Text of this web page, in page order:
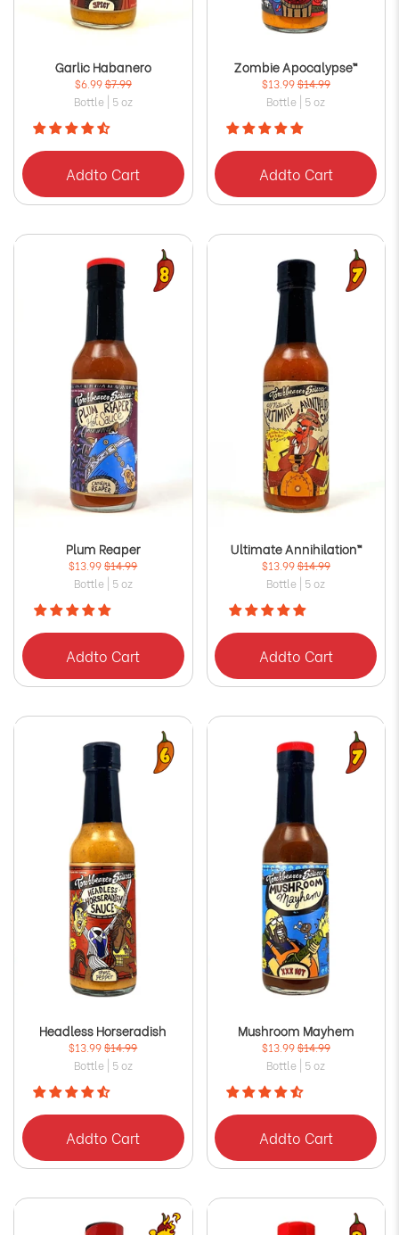
Garlic Habanero
$6.99$7.99
Bottle | 5 oz
Addto Cart
Zombie Apocalypse™
$13.99$14.99
Bottle | 5 oz
Addto Cart
Plum Reaper
$13.99$14.99
Bottle | 5 oz
Addto Cart
Ultimate Annihilation™
$13.99$14.99
Bottle | 5 oz
Addto Cart
Headless Horseradish
$13.99$14.99
Bottle | 5 oz
Addto Cart
Mushroom Mayhem
$13.99$14.99
Bottle | 5 oz
Addto Cart